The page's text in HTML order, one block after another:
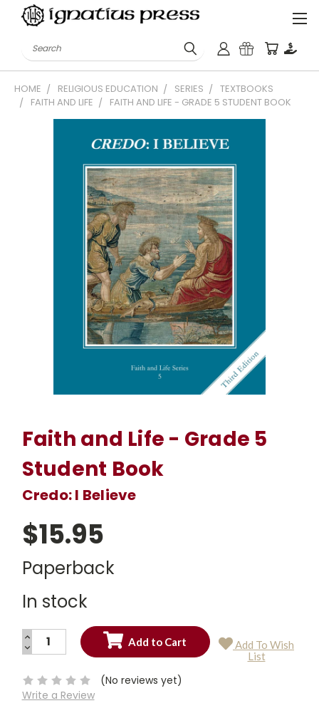
Search
HOME RELIGIOUS EDUCATION SERIES
TEXTBOOKS
FAITH AND LIFE
FAITH AND LIFE - GRADE 5 STUDENT BOOK
Faith and Life - Grade 5
Student Book
Credo: I Believe
$15.95
Paperback
In stock
Current
INCREASE
QUANTITY:
DECREASE
QUANTITY:
Add To Wish
List
(No reviews yet)
Write a Review